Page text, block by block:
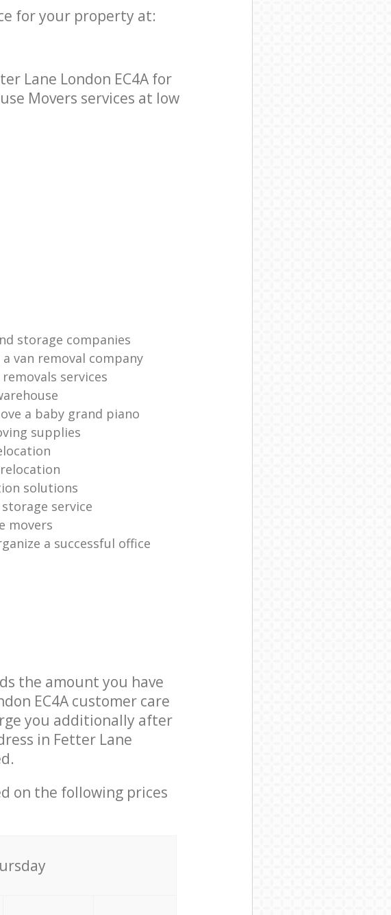
for your property at:
Lane London EC4A for
Movers services at low
storage companies
van removal company
services
a baby grand piano
supplies
solutions
service
movers
a successful office
the amount you have
EC4A customer care
you additionally after
in Fetter Lane
on the following prices